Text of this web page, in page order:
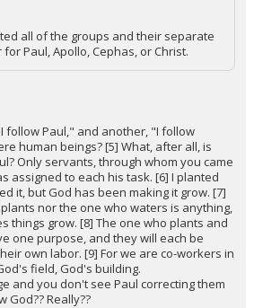
all of the groups and their separate
Paul, Apollo, Cephas, or Christ.
follow Paul," and another, "I follow
human beings? [5] What, after all, is
Only servants, through whom you came
assigned to each his task. [6] I planted
it, but God has been making it grow. [7]
nor the one who waters is anything,
things grow. [8] The one who plants and
one purpose, and they will each be
own labor. [9] For we are co-workers in
field, God's building.
and you don't see Paul correcting them
God?? Really??